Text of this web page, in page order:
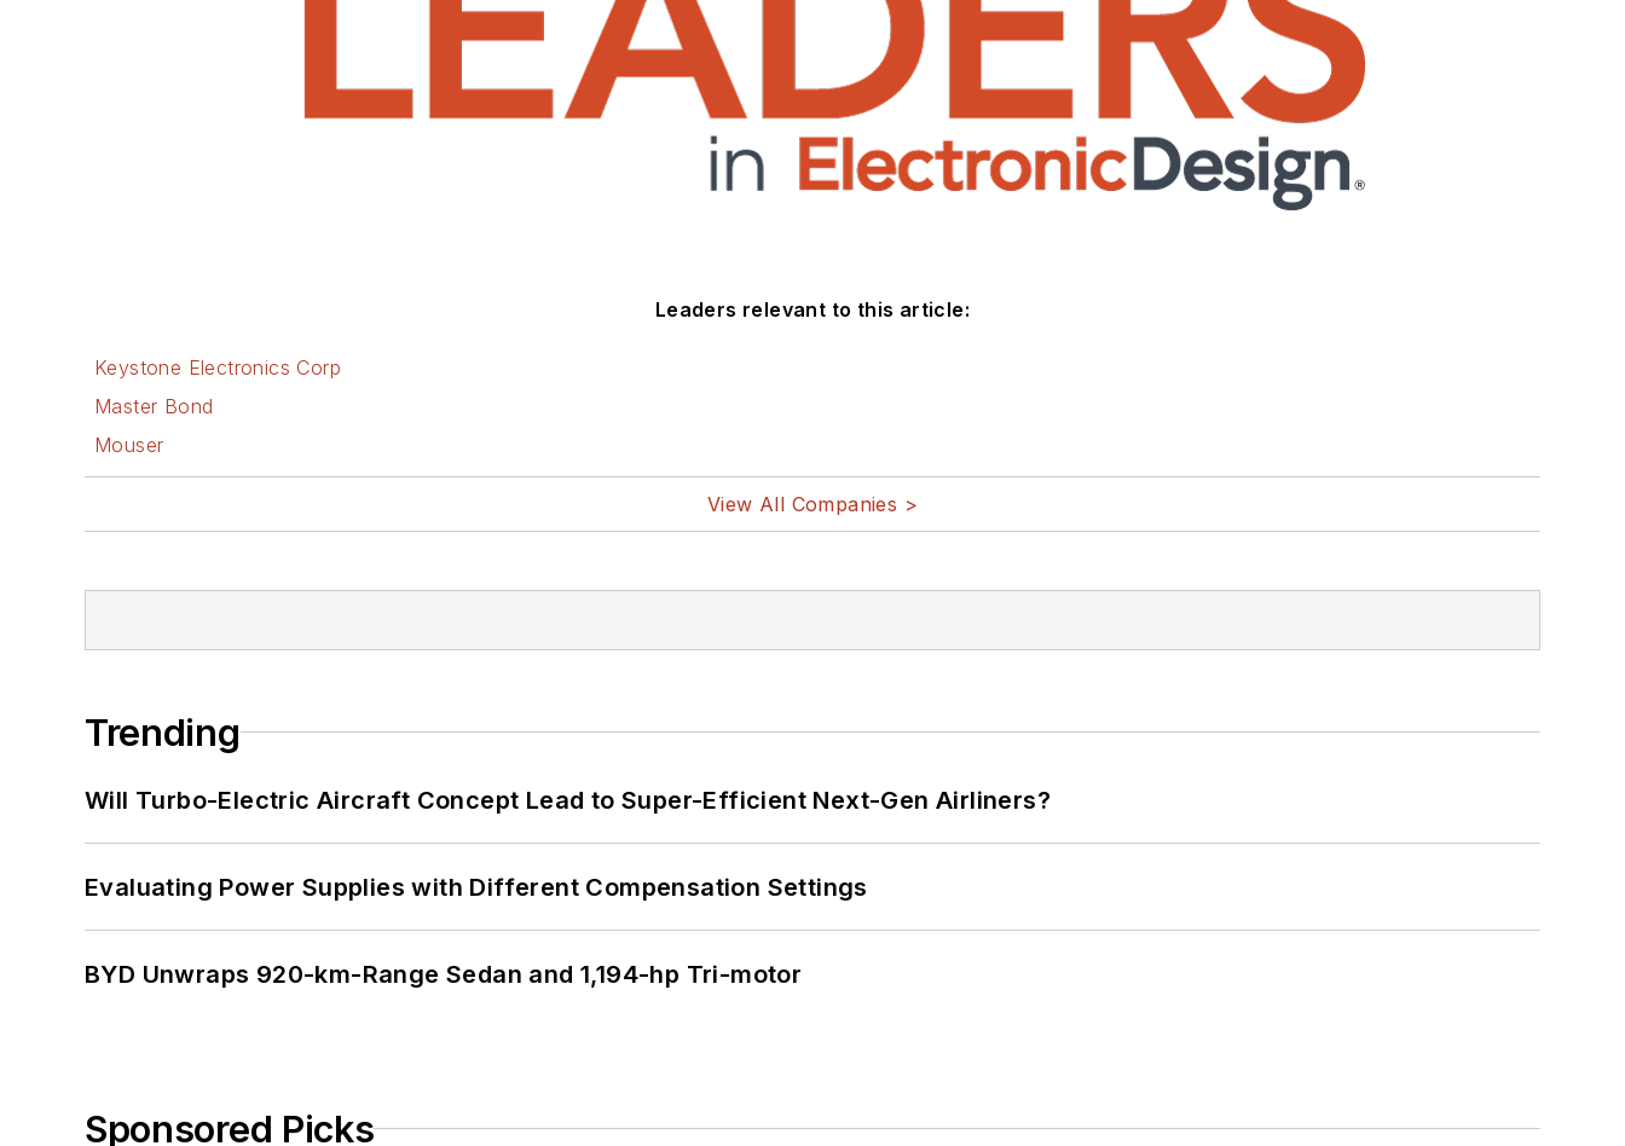
Leaders relevant to this article:
Keystone Electronics Corp
Master Bond
Mouser
View All Companies >
Trending
Will Turbo-Electric Aircraft Concept Lead to Super-Efficient Next-Gen Airliners?
Evaluating Power Supplies with Different Compensation Settings
BYD Unwraps 920-km-Range Sedan and 1,194-hp Tri-motor
Sponsored Picks